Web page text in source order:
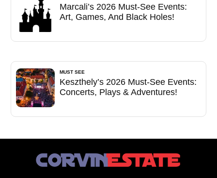
Marcali’s 2026 Must-See Events:
Art, Games, And Black Holes!
MUST SEE
Keszthely’s 2026 Must-See Events:
Concerts, Plays & Adventures!